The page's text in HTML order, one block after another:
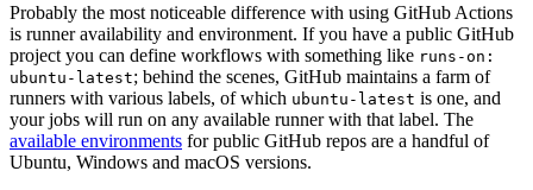
Probably the most noticeable difference with using GitHub Actions
is runner availability and environment. If you have a public GitHub
project you can define workflows with something like runs-on:
ubuntu-latest; behind the scenes, GitHub maintains a farm of
runners with various labels, of which ubuntu-latest is one, and
your jobs will run on any available runner with that label. The
available environments for public GitHub repos are a handful of
Ubuntu, Windows and macOS versions.